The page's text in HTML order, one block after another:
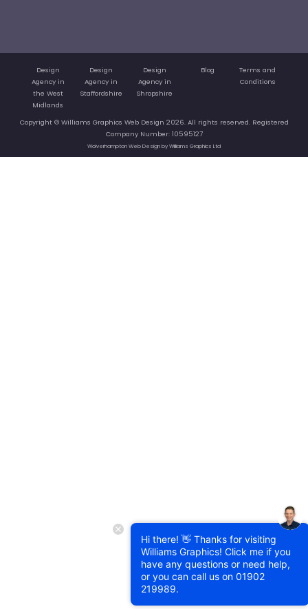
Design
Agency in
the West
Midlands
Design
Agency in
Staffordshire
Design
Agency in
Shropshire
Blog
Terms and
Conditions
Copyright © Williams Graphics Web Design 2026. All rights reserved. Registered
Company Number: 10595127
Wolverhampton Web Design by Williams Graphics Ltd
Hi there! 👋 Thanks for visiting
Williams Graphics! Click me if you
have any questions or need help,
or you can call us on 01902
219989.